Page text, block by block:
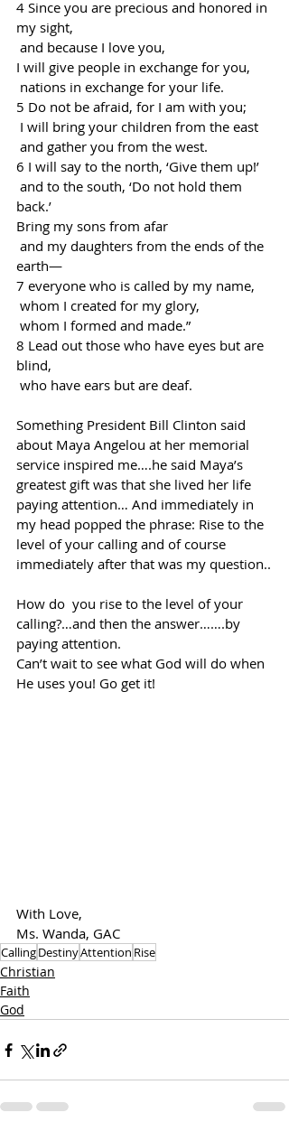
4 Since you are precious and honored in
my sight,
and because I love you,
I will give people in exchange for you,
nations in exchange for your life.
5 Do not be afraid, for I am with you;
I will bring your children from the east
and gather you from the west.
6 I will say to the north, ‘Give them up!’
back.’
Bring my sons from afar
earth—
7 everyone who is called by my name,
whom I created for my glory,
whom I formed and made.”
8 Lead out those who have eyes but are
blind,
who have ears but are deaf.
Something President Bill Clinton said
about Maya Angelou at her memorial
service inspired me….he said Maya’s
greatest gift was that she lived her life
paying attention… And immediately in
my head popped the phrase: Rise to the
level of your calling and of course
immediately after that was my question..
How do  you rise to the level of your
calling?…and then the answer…….by
paying attention.
Can’t wait to see what God will do when
He uses you! Go get it!
With Love,
Ms. Wanda, GAC
CallingDestinyAttention Rise
Christian
Faith
God